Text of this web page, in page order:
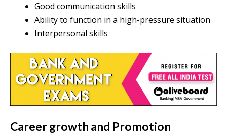
Good communication skills
Ability to function in a high-pressure situation
Interpersonal skills
Career growth and Promotion